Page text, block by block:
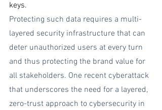
keys.
Protecting such data requires a multi-
layered security infrastructure that can
deter unauthorized users at every turn
and thus protecting the brand value for
all stakeholders. One recent cyberattack
that underscores the need for a layered,
zero-trust approach to cybersecurity in